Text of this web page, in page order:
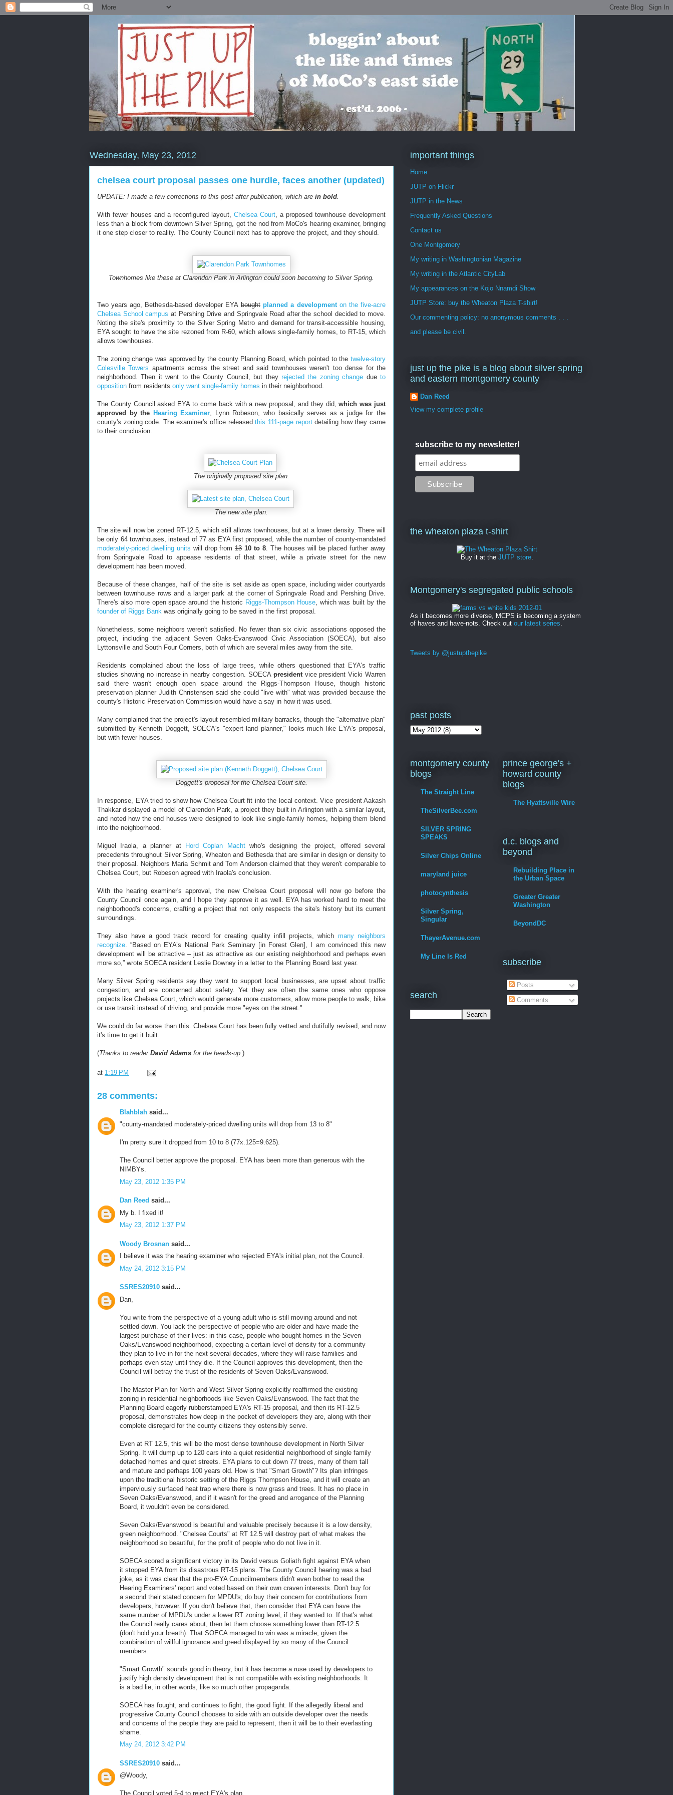
Wednesday, May 23, 2012
chelsea court proposal passes one hurdle, faces another (updated)
UPDATE: I made a few corrections to this post after publication, which are in bold.
With fewer houses and a reconfigured layout, Chelsea Court, a proposed townhouse development
less than a block from downtown Silver Spring, got the nod from MoCo's hearing examiner, bringing
it one step closer to reality. The County Council next has to approve the project, and they should.
Townhomes like these at Clarendon Park in Arlington could soon becoming to Silver Spring.
Two years ago, Bethesda-based developer EYA bought planned a developmenton the five-acre
Chelsea School campus at Pershing Drive and Springvale Road after the school decided to move.
Noting the site's proximity to the Silver Spring Metro and demand for transit-accessible housing,
EYA sought to have the site rezoned from R-60, which allows single-family homes, to RT-15, which
allows townhouses.
The zoning change was approved by the county Planning Board, which pointed to the twelve-story
Colesville Towers apartments across the street and said townhouses weren't too dense for the
neighborhood. Then it went to the County Council, but they rejected the zoning change dueto
opposition from residents only want single-family homes in their neighborhood.
The County Council asked EYA to come back with a new proposal, and they did,which was just
approved by the Hearing Examiner, Lynn Robeson, who basically serves as a judge for the
county's zoning code. The examiner's office releasedthis 111-page reportdetailing how they came
to their conclusion.
The originally proposed site plan.
The new site plan.
The site will now be zoned RT-12.5, which still allows townhouses, but at a lower density. There will
be only 64 townhouses, instead of 77 as EYA first proposed, while the number of county-mandated
moderately-priced dwelling units will drop from13 10 to 8. The houses will be placed further away
from Springvale Road to appease residents of that street, while a private street for the new
development has been moved.
Because of these changes, half of the site is set aside as open space, including wider courtyards
between townhouse rows and a larger park at the corner of Springvale Road and Pershing Drive.
There's also more open space around the historic Riggs-Thompson House, which was built by the
founder of Riggs Bank was originally going to be saved in the first proposal.
Nonetheless, some neighbors weren't satisfied. No fewer than six civic associations opposed the
project, including the adjacent Seven Oaks-Evanswood Civic Association (SOECA), but also
Lyttonsville and South Four Corners, both of which are several miles away from the site.
Residents complained about the loss of large trees, while others questioned that EYA's traffic
studies showing no increase in nearby congestion. SOECApresidentvice president Vicki Warren
said there wasn't enough open space around the Riggs-Thompson House, though historic
preservation planner Judith Christensen said she could "live with" what was provided because the
county's Historic Preservation Commission would have a say in how it was used.
Many complained that the project's layout resembled military barracks, though the "alternative plan"
submitted by Kenneth Doggett, SOECA's "expert land planner," looks much like EYA's proposal,
but with fewer houses.
Doggett's proposal for the Chelsea Court site.
In response, EYA tried to show how Chelsea Court fit into the local context. Vice president Aakash
Thakkar displayed a model of Clarendon Park, a project they built in Arlington with a similar layout,
and noted how the end houses were designed to look like single-family homes, helping them blend
into the neighborhood.
Miguel Iraola, a planner at Hord Coplan Machtwho's designing the project, offered several
precedents throughout Silver Spring, Wheaton and Bethesda that are similar in design or density to
their proposal. Neighbors Maria Schmit and Tom Anderson claimed that they weren't comparable to
Chelsea Court, but Robeson agreed with Iraola's conclusion.
With the hearing examiner's approval, the new Chelsea Court proposal will now go before the
County Council once again, and I hope they approve it as well. EYA has worked hard to meet the
neighborhood's concerns, crafting a project that not only respects the site's history but its current
surroundings.
They also have a good track record for creating quality infill projects, which many neighbors
recognize. “Based on EYA’s National Park Seminary [in Forest Glen], I am convinced this new
development will be attractive – just as attractive as our existing neighborhood and perhaps even
more so,” wrote SOECA resident Leslie Downey in a letter to the Planning Board last year.
Many Silver Spring residents say they want to support local businesses, are upset about traffic
congestion, and are concerned about safety. Yet they are often the same ones who oppose
projects like Chelsea Court, which would generate more customers, allow more people to walk, bike
or use transit instead of driving, and provide more "eyes on the street."
We could do far worse than this. Chelsea Court has been fully vetted and dutifully revised, and now
it's time to get it built.
(Thanks to reader David Adams for the heads-up.)
at 1:19 PM
28 comments:
Blahblah said...
"county-mandated moderately-priced dwelling units will drop from 13 to 8"
I'm pretty sure it dropped from 10 to 8 (77x.125=9.625).
The Council better approve the proposal. EYA has been more than generous with the
NIMBYs.
May 23, 2012 1:35 PM
Dan Reed said...
My b. I fixed it!
May 23, 2012 1:37 PM
Woody Brosnan said...
I believe it was the hearing examiner who rejected EYA's initial plan, not the Council.
May 24, 2012 3:15 PM
SSRES20910 said...
Dan,
You write from the perspective of a young adult who is still moving around and not
settled down. You lack the perspective of people who are older and have made the
largest purchase of their lives: in this case, people who bought homes in the Seven
Oaks/Evanswood neighborhood, expecting a certain level of density for a community
they plan to live in for the next several decades, where they will raise families and
perhaps even stay until they die. If the Council approves this development, then the
Council will betray the trust of the residents of Seven Oaks/Evanswood.
The Master Plan for North and West Silver Spring explicitly reaffirmed the existing
zoning in residential neighborhoods like Seven Oaks/Evanswood. The fact that the
Planning Board eagerly rubberstamped EYA's RT-15 proposal, and then its RT-12.5
proposal, demonstrates how deep in the pocket of developers they are, along with their
complete disregard for the county citizens they ostensibly serve.
Even at RT 12.5, this will be the most dense townhouse development in North Silver
Spring. It will dump up to 120 cars into a quiet residential neighborhood of single family
detached homes and quiet streets. EYA plans to cut down 77 trees, many of them tall
and mature and perhaps 100 years old. How is that "Smart Growth"? Its plan infringes
upon the traditional historic setting of the Riggs Thompson House, and it will create an
imperviously surfaced heat trap where there is now grass and trees. It has no place in
Seven Oaks/Evanswood, and if it wasn't for the greed and arrogance of the Planning
Board, it wouldn't even be considered.
Seven Oaks/Evanswood is beautiful and valuable precisely because it is a low density,
green neighborhood. "Chelsea Courts" at RT 12.5 will destroy part of what makes the
neighborhood so beautiful, for the profit of people who do not live in it.
SOECA scored a significant victory in its David versus Goliath fight against EYA when
it stopped EYA from its disastrous RT-15 plans. The County Council hearing was a bad
joke, as it was clear that the pro-EYA Councilmembers didn't even bother to read the
Hearing Examiners' report and voted based on their own craven interests. Don't buy for
a second their stated concern for MPDU's; do buy their concern for contributions from
developers, however. If you don't believe that, then consider that EYA can have the
same number of MPDU's under a lower RT zoning level, if they wanted to. If that's what
the Council really cares about, then let them choose something lower than RT-12.5
(don't hold your breath). That SOECA managed to win was a miracle, given the
combination of willful ignorance and greed displayed by so many of the Council
members.
"Smart Growth" sounds good in theory, but it has become a ruse used by developers to
justify high density development that is not compatible with existing neighborhoods. It
is a bad lie, in other words, like so much other propaganda.
SOECA has fought, and continues to fight, the good fight. If the allegedly liberal and
progressive County Council chooses to side with an outside developer over the needs
and concerns of the people they are paid to represent, then it will be to their everlasting
shame.
May 24, 2012 3:42 PM
SSRES20910 said...
@Woody,
The Council voted 5-4 to reject EYA's plan.
important things
Home
JUTP on Flickr
JUTP in the News
Frequently Asked Questions
Contact us
One Montgomery
My writing in Washingtonian Magazine
My writing in the Atlantic CityLab
My appearances on the Kojo Nnamdi Show
JUTP Store: buy the Wheaton Plaza T-shirt!
Our commenting policy: no anonymous comments . . .
and please be civil.
just up the pike is a blog about silver spring
and eastern montgomery county
Dan Reed
View my complete profile
subscribe to my newsletter!
the wheaton plaza t-shirt
Buy it at the JUTP store.
Montgomery's segregated public schools
As it becomes more diverse, MCPS is becoming a system
of haves and have-nots. Check out our latest series
Tweets by @justupthepike
past posts
montgomery county
blogs
The Straight Line
TheSilverBee.com
SILVER SPRING
SPEAKS
Silver Chips Online
maryland juice
photocynthesis
Silver Spring,
Singular
ThayerAvenue.com
My Line Is Red
search
prince george's +
howard county
blogs
The Hyattsville Wire
d.c. blogs and
beyond
Rebuilding Place in
the Urban Space
Greater Greater
Washington
BeyondDC
subscribe
Posts
Comments